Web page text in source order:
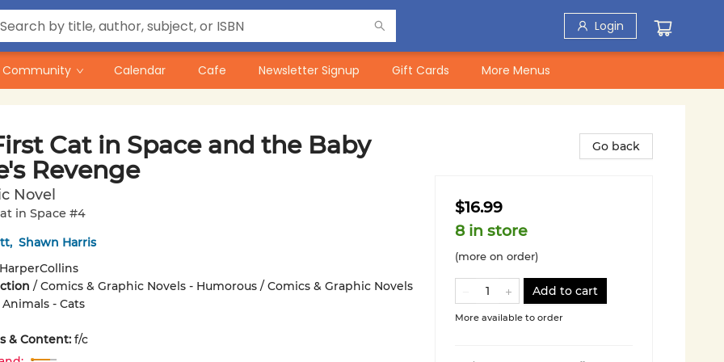
Login
Community Calendar Cafe Newsletter Signup Gift Cards More Menus
Cat in Space and the Baby
Revenge
Novel
in Space #4
, Shawn Harris
HarperCollins
/ Comics & Graphic Novels - Humorous / Comics & Graphic Novels
- Cats
& Content: f/c
Go back
$16.99
8 in store
(more on order)
Add to cart
More available to order